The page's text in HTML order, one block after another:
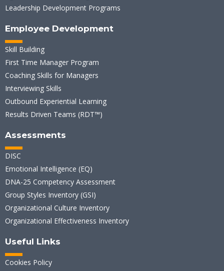
Leadership Development Programs
Employee Development
Skill Building
First Time Manager Program
Coaching Skills for Managers
Interviewing Skills
Outbound Experiential Learning
Results Driven Teams (RDT™)
Assessments
DISC
Emotional Intelligence (EQ)
DNA-25 Competency Assessment
Group Styles Inventory (GSI)
Organizational Culture Inventory
Organizational Effectiveness Inventory
Useful Links
Cookies Policy